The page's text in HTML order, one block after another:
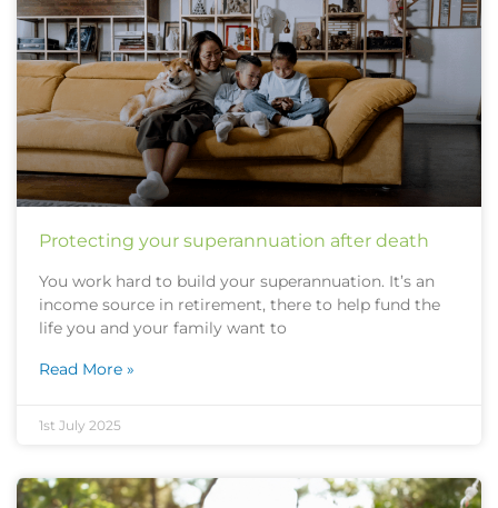
Protecting your superannuation after death
You work hard to build your superannuation. It’s an
income source in retirement, there to help fund the
life you and your family want to
Read More »
1st July 2025